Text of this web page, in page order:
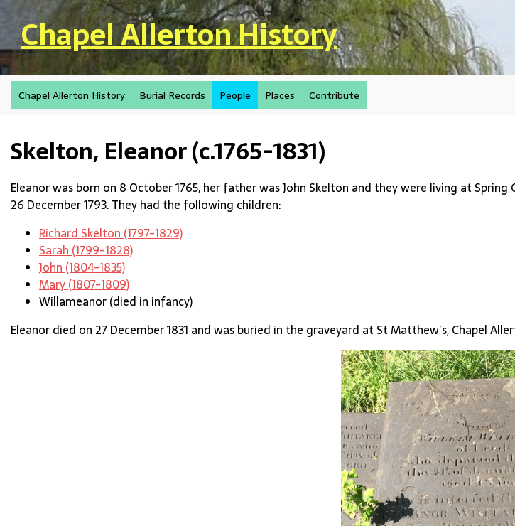
Skip to main content
Chapel Allerton History
Chapel Allerton History Burial Records People Places Contribute
Skelton, Eleanor (c.1765-1831)
Eleanor was born on 8 October 1765, her father was John Skelton and they were living at Spring
26 December 1793. They had the following children:
Richard Skelton (1797-1829)
Sarah (1799-1828)
John (1804-1835)
Mary (1807-1809)
Willameanor (died in infancy)
Eleanor died on 27 December 1831 and was buried in the graveyard at St Matthew’s, Chapel